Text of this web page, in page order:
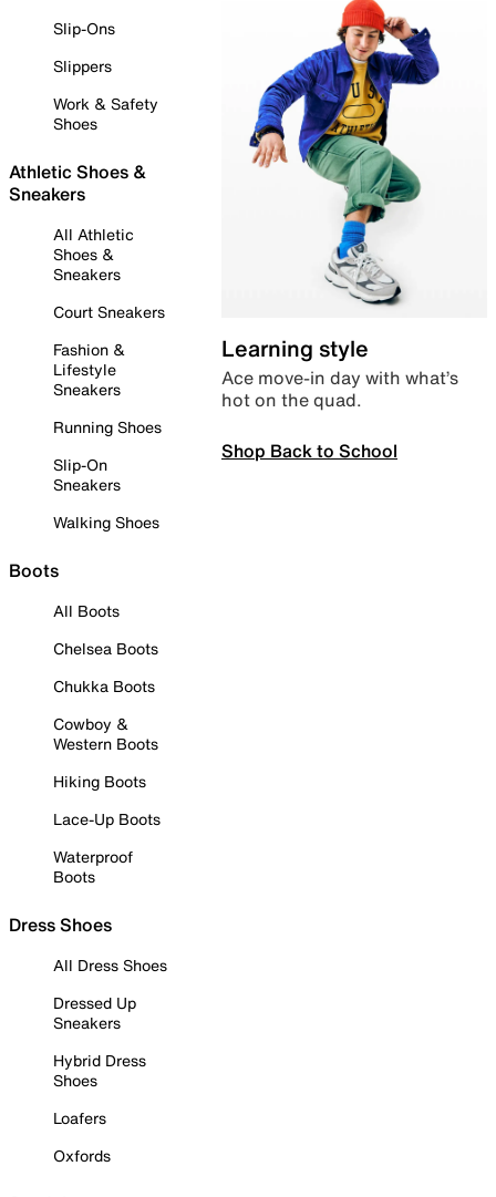
Slip-Ons
Slippers
Work & Safety
Shoes
Athletic Shoes &
Sneakers
All Athletic
Shoes &
Sneakers
Court Sneakers
Fashion &
Lifestyle
Sneakers
Running Shoes
Slip-On
Sneakers
Walking Shoes
Boots
All Boots
Chelsea Boots
Chukka Boots
Cowboy &
Western Boots
Hiking Boots
Lace-Up Boots
Waterproof
Boots
Dress Shoes
All Dress Shoes
Dressed Up
Sneakers
Hybrid Dress
Shoes
Loafers
Oxfords
Learning style
Ace move-in day with what’s
hot on the quad.
Shop Back to School